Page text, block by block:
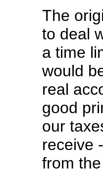
The
to deal
a time
would
real
good
our
receive
from